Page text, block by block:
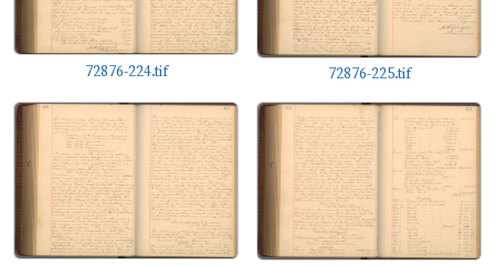
72876-224.tif 72876-225.tif